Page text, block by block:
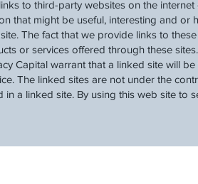
to third-party websites on the
that might be useful, interesting and or
The fact that we provide links to
or services offered through these
Capital warrant that a linked site will
The linked sites are not under the
in a linked site. By using this web site to